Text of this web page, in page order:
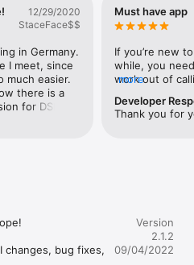
this app.
1234) to a commercial
the process of implementing
12/29/2020
StaceFace$$
in Germany.
I meet, since
much easier.
there is a
for DSN
Must have app
If you’re new
while, you
work out of
have to type in
again!
more
Developer
Thank you for
changes, bug fixes,
Version
2.1.2
09/04/2022